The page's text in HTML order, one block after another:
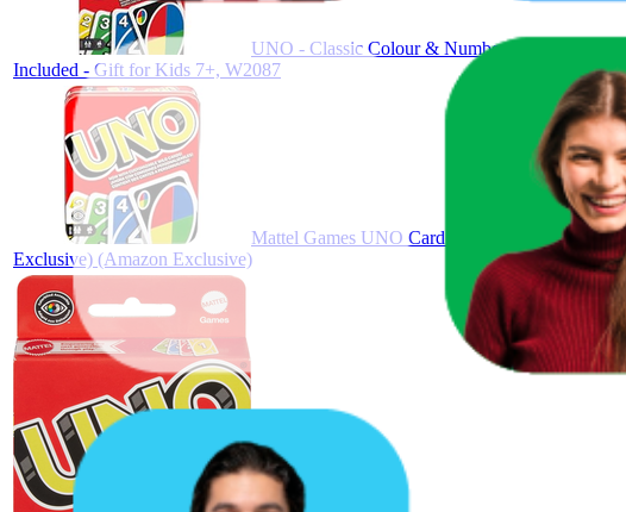
UNO - Classic Colour & Number Matching Card
Included - Gift for Kids 7+, W2087
Mattel Games UNO Card Game in a Collectible
Exclusive) (Amazon Exclusive)